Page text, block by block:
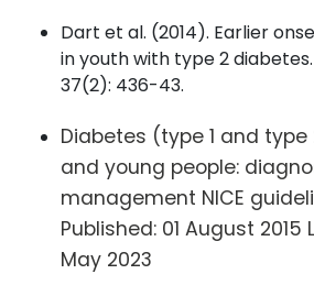
Dart et al. (2014). Earlier
in youth with type 2 diabetes.
37(2): 436-43.
Diabetes (type 1 and
and young people:
management NICE
Published: 01 August 2015
May 2023